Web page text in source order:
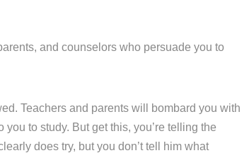
and counselors who persuade you to
Teachers and parents will bombard you with
to study. But get this, you’re telling the
does try, but you don’t tell him what